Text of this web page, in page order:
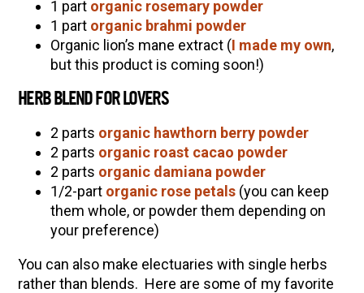
1 part organic rosemary powder
1 part organic brahmi powder
Organic lion’s mane extract (I made my own,
but this product is coming soon!)
HERB BLEND FOR LOVERS
2 parts organic hawthorn berry powder
2 parts organic roast cacao powder
2 parts organic damiana powder
1/2-part organic rose petals(you can keep
them whole, or powder them depending on
your preference)
You can also make electuaries with single herbs
rather than blends. Here are some of my favorite